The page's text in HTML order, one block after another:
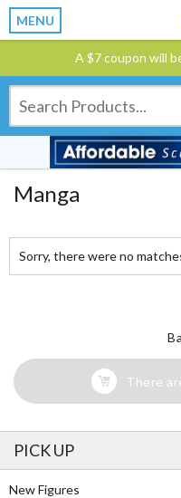
MENU
A $7 coupon will
Manga
Sorry, there were no
There
PICK UP
New Figures